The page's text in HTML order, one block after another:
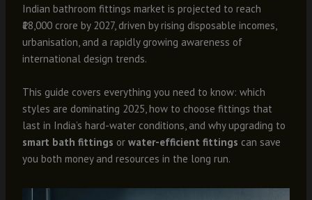
Indian bathroom fittings market is projected to reach
₹18,000 crore by 2027, driven by rising disposable incomes,
urbanisation, and a rapidly growing awareness of
international design trends.
This guide covers everything you need to know: which
styles are dominating 2025, how to choose fittings that
last in India’s hard-water conditions, and why upgrading to
smart bath fittings orwater-efficient fittings can save
you both money and resources in the long run.